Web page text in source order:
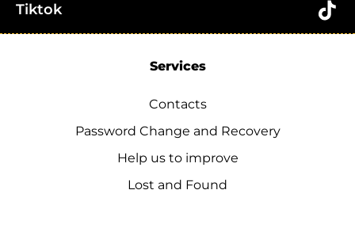
Tiktok
Services
Contacts
Password Change and Recovery
Help us to improve
Lost and Found